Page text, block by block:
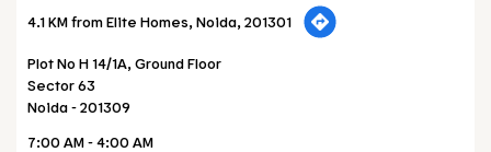
4.1 KM from Elite Homes, Noida, 201301
Plot No H 14/1A, Ground Floor
Sector 63
Noida-201309
7:00 AM - 4:00 AM